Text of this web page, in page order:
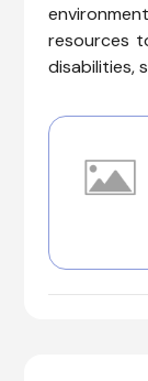
resources
disabilities,